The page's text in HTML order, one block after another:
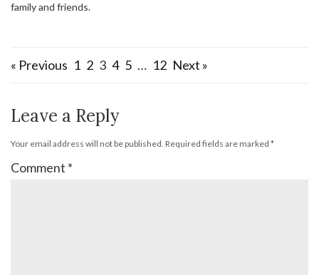
family and friends.
« Previous 1 2 3 4 5 … 12 Next »
Leave a Reply
Your email address will not be published. Required fields are marked *
Comment *